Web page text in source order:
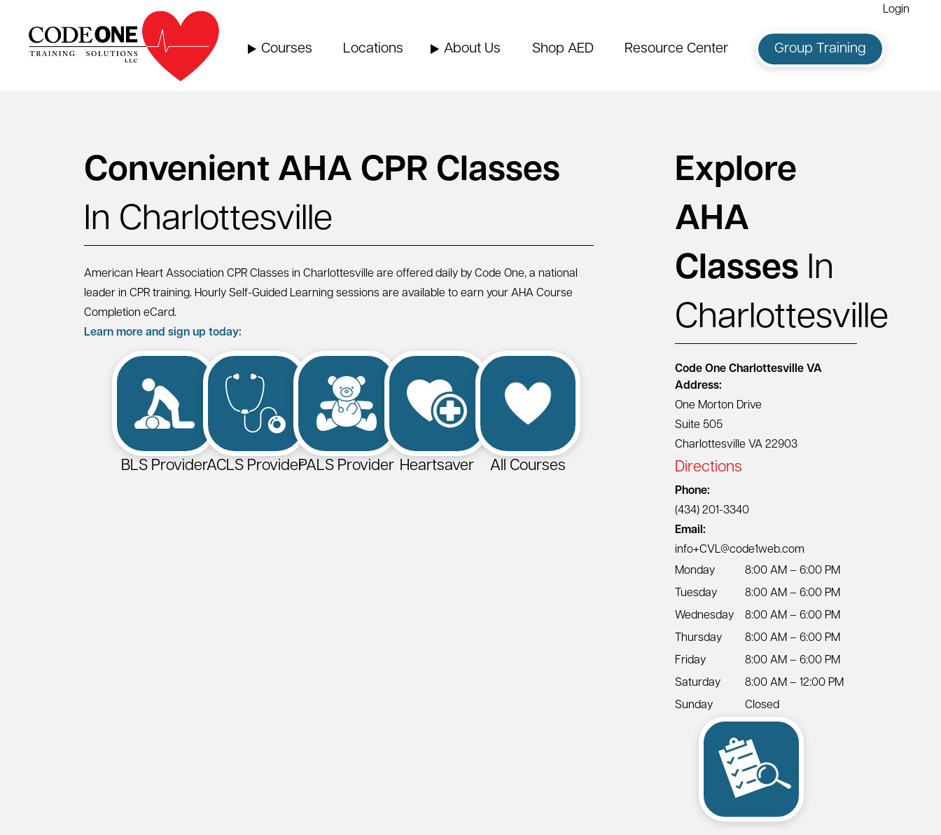
content
Courses Locations About Us Shop AED Resource Center Group Training
Login
Convenient AHA CPR Classes
In Charlottesville
American Heart Association CPR Classes in Charlottesville are offered daily by Code One, a national
leader in CPR training. Hourly Self-Guided Learning sessions are available to earn your AHA Course
Completion eCard.
Learn more and sign up today:
BLS ProviderACLS ProviderPALS Provider Heartsaver All Courses
Explore
AHA
Classes In
Charlottesville
Code One Charlottesville VA
Address:
One Morton Drive
Suite 505
Charlottesville VA 22903
Directions
Phone:
(434) 201-3340
Email:
info+CVL@code1web.com
Monday
8:00 AM – 6:00 PM
Tuesday
8:00 AM – 6:00 PM
Wednesday
8:00 AM – 6:00 PM
Thursday
8:00 AM – 6:00 PM
Friday
8:00 AM – 6:00 PM
Saturday
8:00 AM – 12:00 PM
Sunday
Closed